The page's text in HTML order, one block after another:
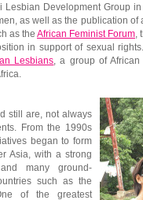
Lesbian Development Group
as well as the publication of
as the African Feminist Forum
in support of sexual
Lesbians , a group of
still are, not always
From the 1990s
began to form
Asia, with a strong
many ground-
such as the
of the greatest